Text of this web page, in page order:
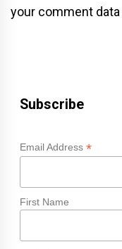
your comment
Subscribe
Email Address *
First Name